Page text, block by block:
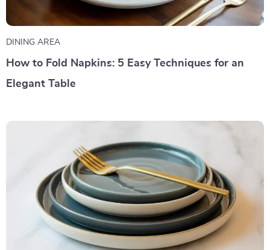
DINING AREA
How to Fold Napkins: 5 Easy Techniques for an
Elegant Table